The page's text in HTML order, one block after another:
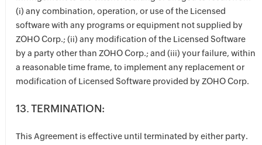
(i) any combination, operation, or use of the Licensed
software with any programs or equipment not supplied by
ZOHO Corp.; (ii) any modification of the Licensed Software
by a party other than ZOHO Corp.; and (iii) your failure, within
a reasonable time frame, to implement any replacement or
modification of Licensed Software provided by ZOHO Corp.
13. TERMINATION:
This Agreement is effective until terminated by either party.